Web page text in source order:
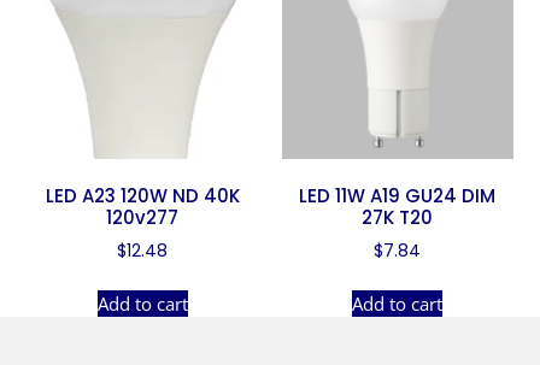
LED A23 120W ND 40K
120v277
$12.48
Add to cart
LED 11W A19 GU24 DIM
27K T20
$7.84
Add to cart